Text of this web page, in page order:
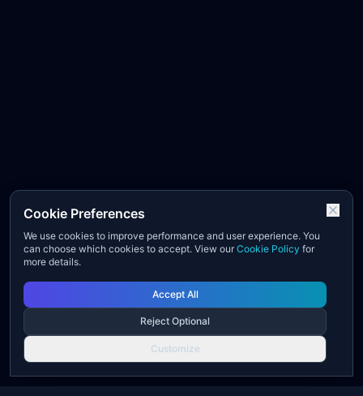
Cookie Preferences
We use cookies to improve performance and user experience. You
can choose which cookies to accept. View our Cookie Policy for
more details.
Accept All
Reject Optional
Customize